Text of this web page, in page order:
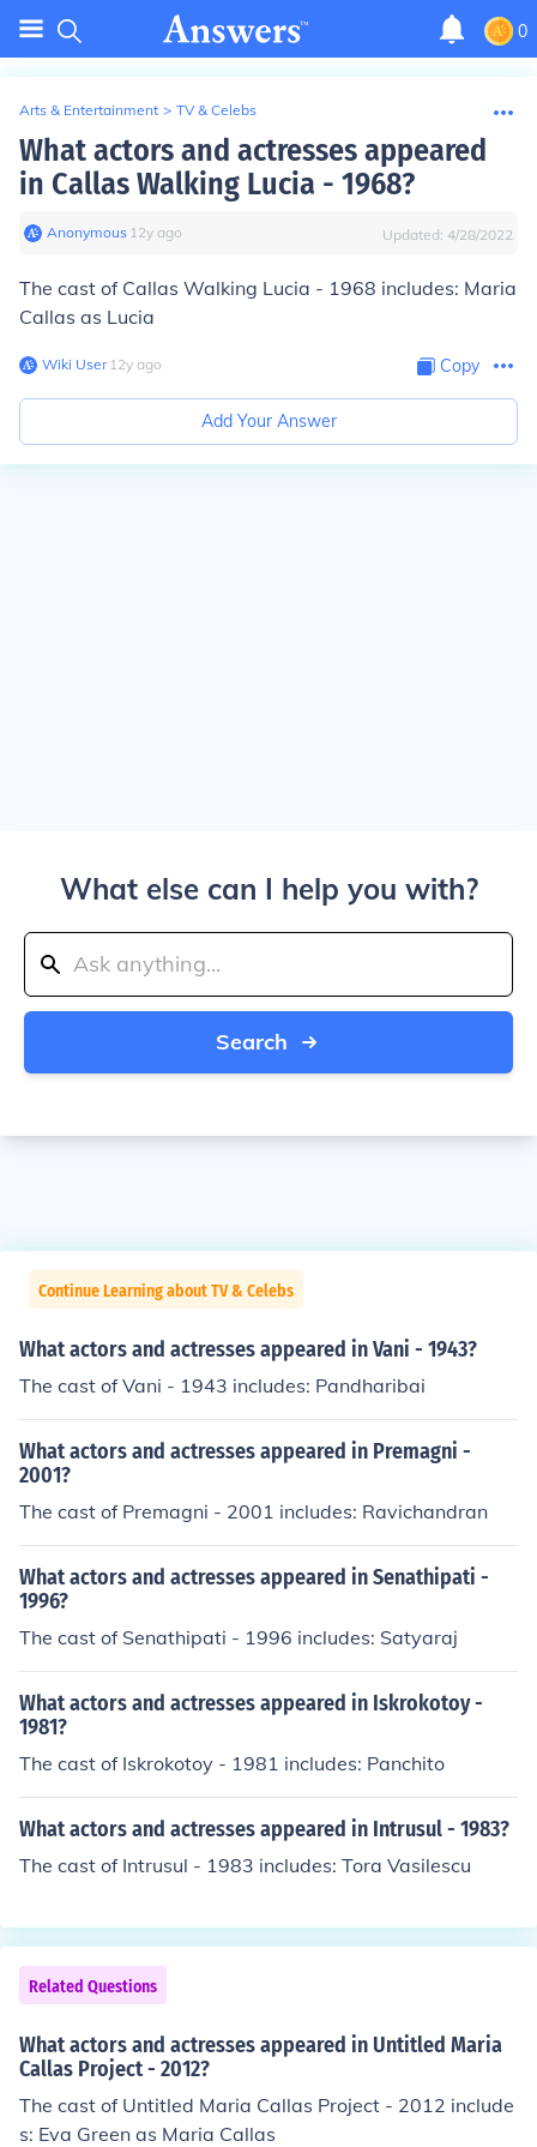
0
Arts & Entertainment > TV & Celebs
What actors and actresses appeared
in Callas Walking Lucia - 1968?
Anonymous∙ 12y ago Updated: 4/28/2022
The cast of Callas Walking Lucia - 1968 includes: Maria
Callas as Lucia
Wiki User∙12y ago Copy
Add Your Answer
What else can I help you with?
Search
Continue Learning about TV & Celebs
What actors and actresses appeared in Vani - 1943?
The cast of Vani - 1943 includes: Pandharibai
What actors and actresses appeared in Premagni -
2001?
The cast of Premagni - 2001 includes: Ravichandran
What actors and actresses appeared in Senathipati -
1996?
The cast of Senathipati - 1996 includes: Satyaraj
What actors and actresses appeared in Iskrokotoy -
1981?
The cast of Iskrokotoy - 1981 includes: Panchito
What actors and actresses appeared in Intrusul - 1983?
The cast of Intrusul - 1983 includes: Tora Vasilescu
Related Questions
What actors and actresses appeared in Untitled Maria
Callas Project - 2012?
The cast of Untitled Maria Callas Project - 2012 include
s: Eva Green as Maria Callas